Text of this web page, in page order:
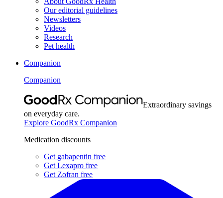
Our editorial guidelines
Newsletters
Videos
Research
Pet health
Companion
Companion
Extraordinary savings
on everyday care.
Explore GoodRx Companion
Medication discounts
Get gabapentin free
Get Lexapro free
Get Zofran free